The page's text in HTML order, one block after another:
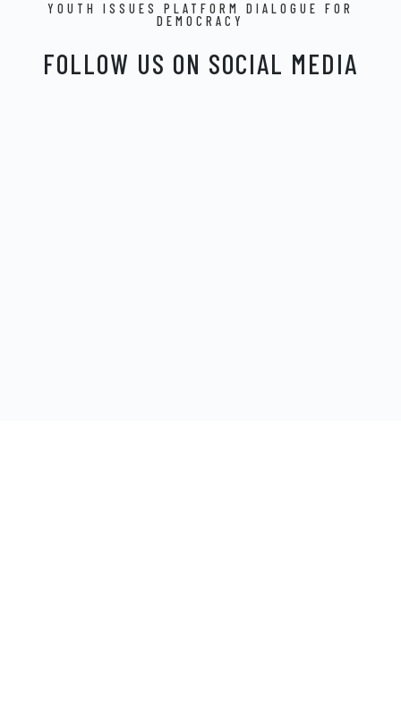
YOUTH ISSUES PLATFORM DIALOGUE FOR
DEMOCRACY
FOLLOW US ON SOCIAL MEDIA